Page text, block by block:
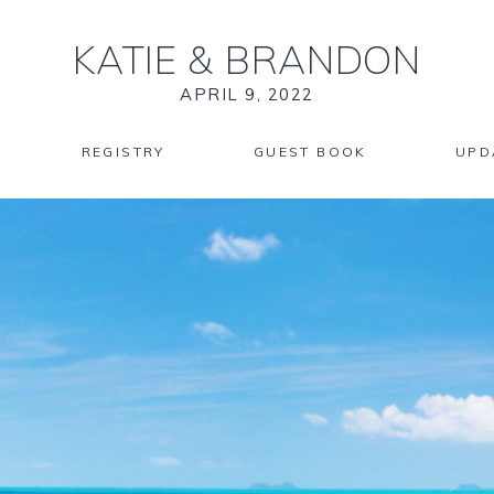
KATIE & BRANDON
APRIL 9, 2022
REGISTRY GUEST BOOK